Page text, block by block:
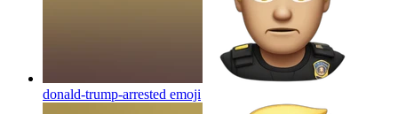
donald-trump-arrested emoji